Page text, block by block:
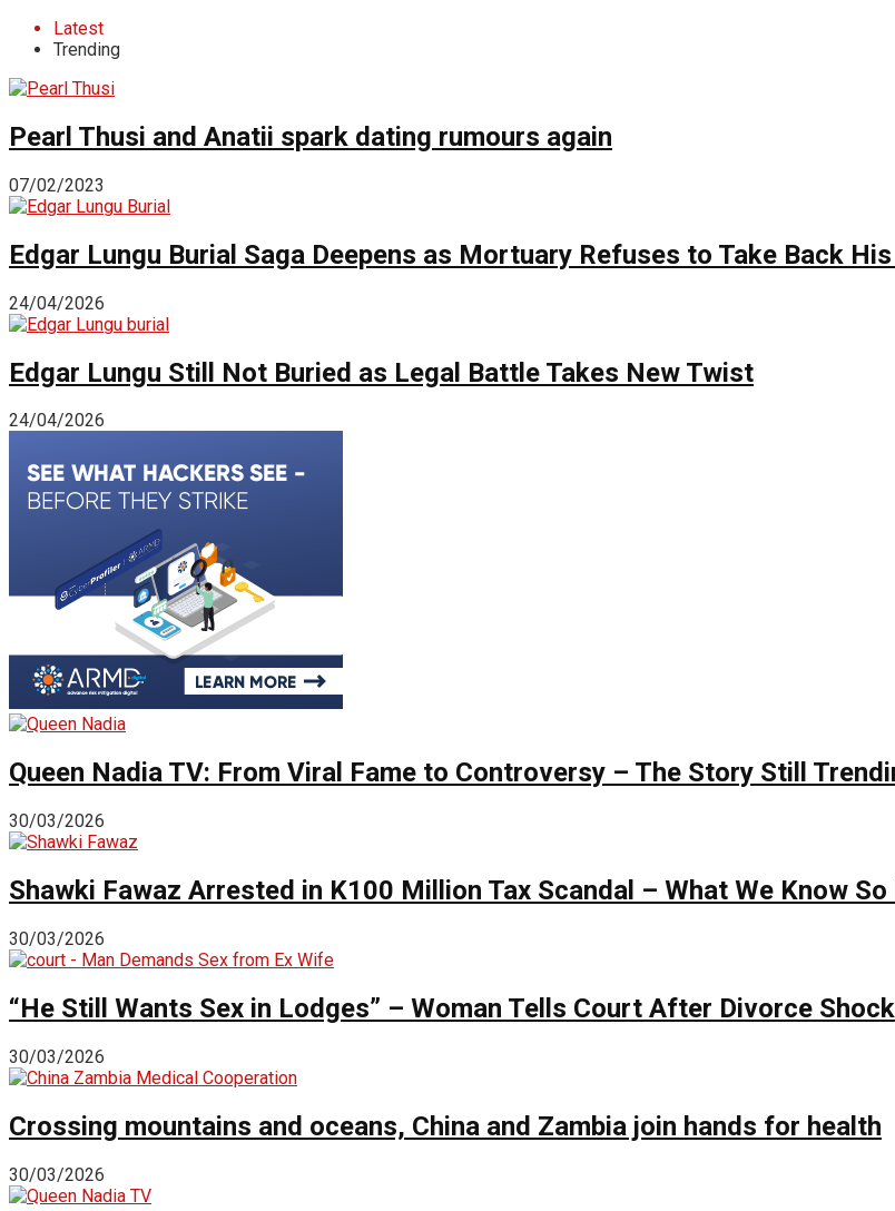
Latest
Trending
Pearl Thusi and Anatii spark dating rumours again
07/02/2023
Edgar Lungu Burial Saga Deepens as Mortuary Refuses to Take Back
24/04/2026
Edgar Lungu Still Not Buried as Legal Battle Takes New Twist
24/04/2026
Queen Nadia TV: From Viral Fame to Controversy – The Story Still
30/03/2026
Shawki Fawaz Arrested in K100 Million Tax Scandal – What We Know So
30/03/2026
“He Still Wants Sex in Lodges” – Woman Tells Court After Divorce
30/03/2026
Crossing mountains and oceans, China and Zambia join hands for health
30/03/2026